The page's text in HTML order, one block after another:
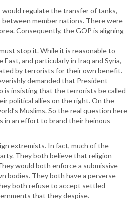
regulate the transfer of tanks,
between member nations. There were
Consequently, the GOP is aligning
stop it. While it is reasonable to
and particularly in Iraq and Syria,
by terrorists for their own benefit.
demanded that President
is insisting that the terrorists be called
political allies on the right. On the
Muslims. So the real question here
in an effort to brand their heinous
extremists. In fact, much of the
They both believe that religion
would both enforce a submissive
bodies. They both have a perverse
both refuse to accept settled
that they despise.